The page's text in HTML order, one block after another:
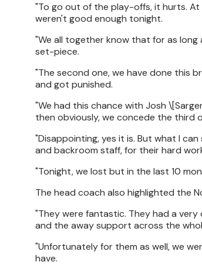
"To go out of the play-offs, it hurts.
weren't good enough tonight.
"We all together know that for as
set-piece.
"The second one, we have done this
and got punished.
"We had this chance with Josh
then obviously, we concede the third
"Disappointing, yes it is. But what I
and backroom staff, for their hard
"Tonight, we lost but in the last 10
The head coach also highlighted the
"They were fantastic. They had a very
and the away support across the
"Unfortunately for them as well, we
have.